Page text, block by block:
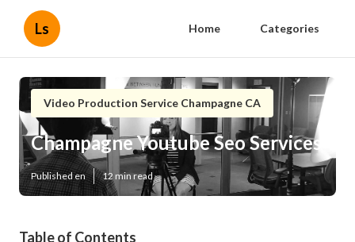
Ls Home Categories
Video Production Service Champagne CA
Champagne Youtube Seo Services
Published en 12 min read
Table of Contents